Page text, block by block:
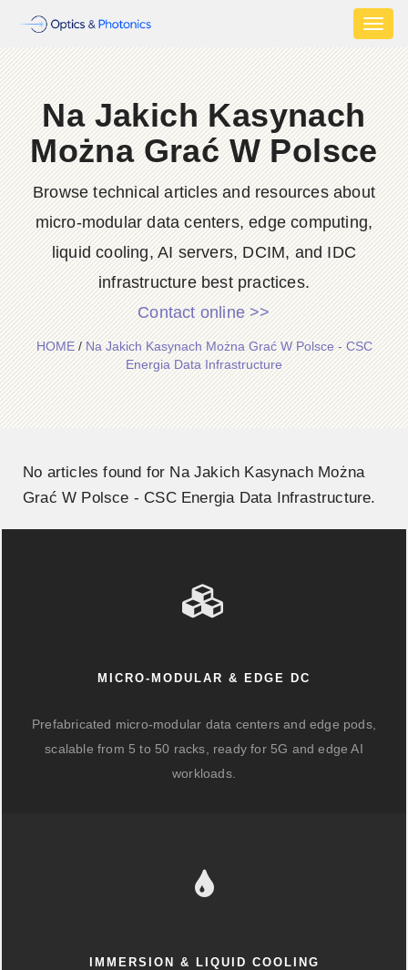
Na Jakich Kasynach
Można Grać W Polsce
Browse technical articles and resources about
micro-modular data centers, edge computing,
liquid cooling, AI servers, DCIM, and IDC
infrastructure best practices.
Contact online >>
HOME/Na Jakich Kasynach Można Grać W Polsce - CSC
Energia Data Infrastructure
No articles found for Na Jakich Kasynach Można
Grać W Polsce - CSC Energia Data Infrastructure.
MICRO-MODULAR & EDGE DC
Prefabricated micro-modular data centers and edge pods,
scalable from 5 to 50 racks, ready for 5G and edge AI
workloads.
IMMERSION & LIQUID COOLING